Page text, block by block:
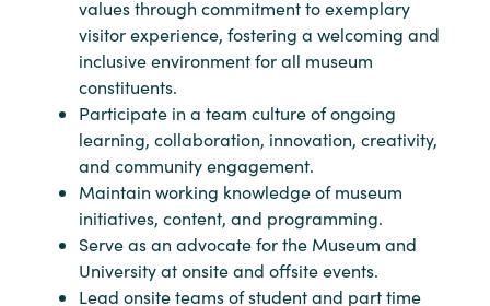
values through commitment to exemplary
visitor experience, fostering a welcoming and
inclusive environment for all museum
constituents.
Participate in a team culture of ongoing
learning, collaboration, innovation, creativity,
and community engagement.
Maintain working knowledge of museum
initiatives, content, and programming.
Serve as an advocate for the Museum and
University at onsite and offsite events.
Lead onsite teams of student and part time